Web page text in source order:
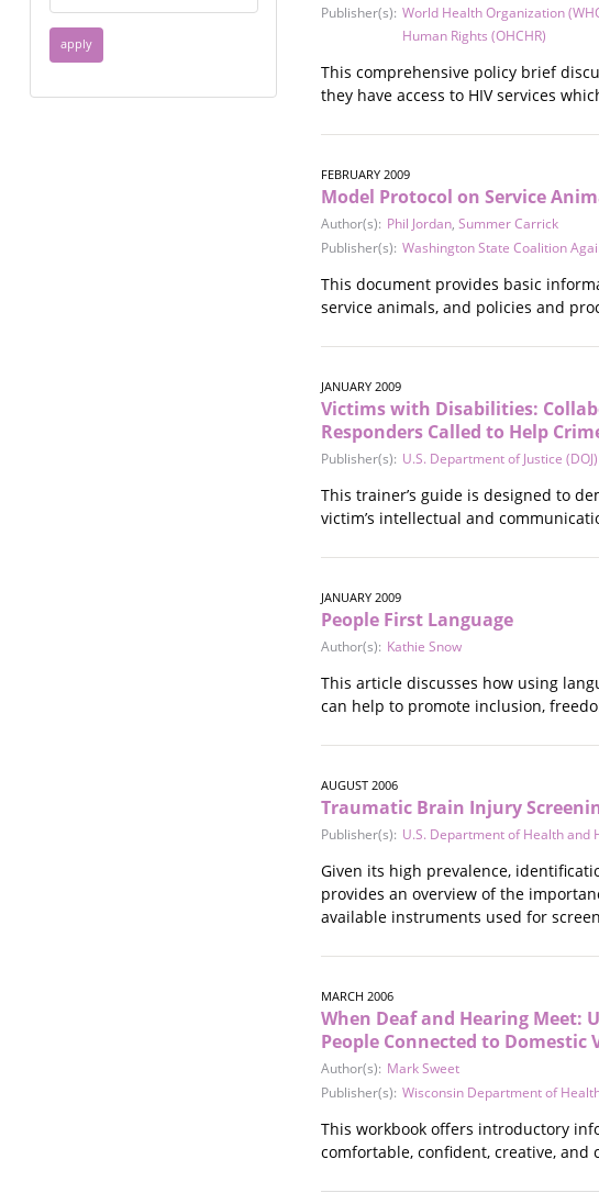
Race
Religion / Spirituality /
Faith
Publisher(s): World Health Organization
Human Rights (OHCHR)
This comprehensive policy brief
they have access to HIV services
FEBRUARY 2009
Model Protocol on Service
Author(s): Phil Jordan, Summer Carrick
Publisher(s): Washington State Coalition
This document provides basic
service animals, and policies and
JANUARY 2009
Victims with Disabilities:
Responders Called to Help
Publisher(s): U.S. Department of Justice (DOJ)
This trainer’s guide is designed to
victim’s intellectual and
JANUARY 2009
People First Language
Author(s): Kathie Snow
This article discusses how using
can help to promote inclusion,
AUGUST 2006
Traumatic Brain Injury
Publisher(s): U.S. Department of Health and
Given its high prevalence,
provides an overview of the
available instruments used for
MARCH 2006
When Deaf and Hearing Meet:
People Connected to
Author(s): Mark Sweet
Publisher(s): Wisconsin Department of
This workbook offers introductory
comfortable, confident, creative,